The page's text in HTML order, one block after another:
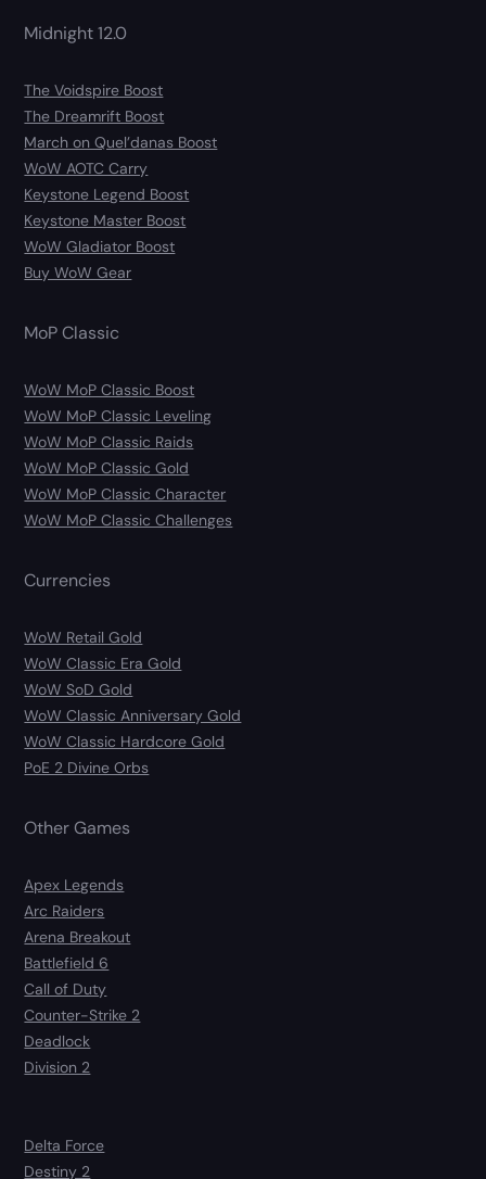
Midnight 12.0
The Voidspire Boost
The Dreamrift Boost
March on Quel’danas Boost
WoW AOTC Carry
Keystone Legend Boost
Keystone Master Boost
WoW Gladiator Boost
Buy WoW Gear
MoP Classic
WoW MoP Classic Boost
WoW MoP Classic Leveling
WoW MoP Classic Raids
WoW MoP Classic Gold
WoW MoP Classic Character
WoW MoP Classic Challenges
Currencies
WoW Retail Gold
WoW Classic Era Gold
WoW SoD Gold
WoW Classic Anniversary Gold
WoW Classic Hardcore Gold
PoE 2 Divine Orbs
Other Games
Apex Legends
Arc Raiders
Arena Breakout
Battlefield 6
Call of Duty
Counter-Strike 2
Deadlock
Division 2
Delta Force
Destiny 2